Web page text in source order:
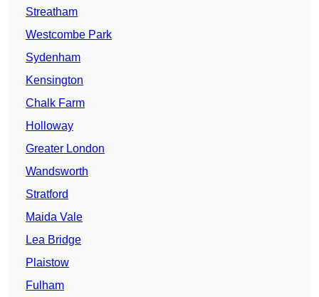
Streatham
Westcombe Park
Sydenham
Kensington
Chalk Farm
Holloway
Greater London
Wandsworth
Stratford
Maida Vale
Lea Bridge
Plaistow
Fulham